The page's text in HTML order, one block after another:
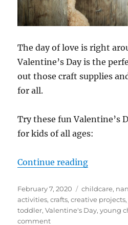
The day of love is right
Valentine’s Day is the
out those craft supplies
for all.
Try these fun Valentine’s
for kids of all ages:
Continue reading
Posted
on
February 7, 2020 Categories
childcare,
activities,crafts,creative projects,
toddler,Valentine's Day,young
commenton